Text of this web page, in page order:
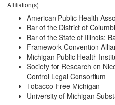
Affiliation(s)
American Public Health
Bar of the District of
Bar of the State of Illinois:
Framework Convention
Michigan Public Health
Society for Research on
Control Legal Consortium
Tobacco-Free Michigan
University of Michigan